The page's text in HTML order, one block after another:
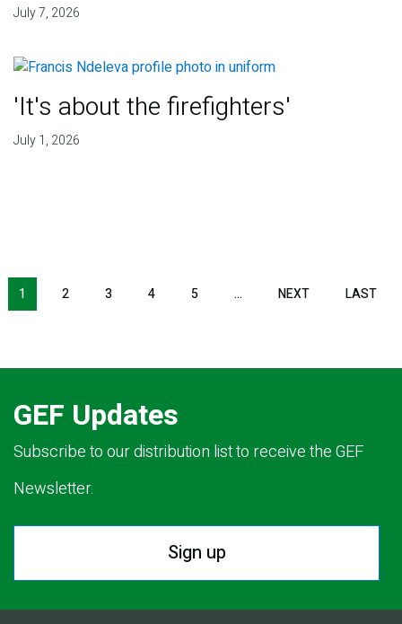
July 7, 2026
'It's about the firefighters'
July 1, 2026
1 2 3 4 5 … NEXTNEXT PAGE
LAST
GEF Updates
Subscribe to our distribution list to receive the GEF
Newsletter.
Sign up